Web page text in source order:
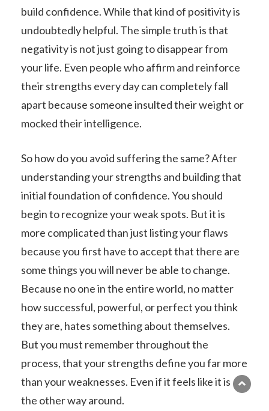
build confidence. While that kind of positivity is
undoubtedly helpful. The simple truth is that
negativity is not just going to disappear from
your life. Even people who affirm and reinforce
their strengths every day can completely fall
apart because someone insulted their weight or
mocked their intelligence.
So how do you avoid suffering the same? After
understanding your strengths and building that
initial foundation of confidence. You should
begin to recognize your weak spots. But it is
more complicated than just listing your flaws
because you first have to accept that there are
some things you will never be able to change.
Because no one in the entire world, no matter
how successful, powerful, or perfect you think
they are, hates something about themselves.
But you must remember throughout the
process, that your strengths define you far more
than your weaknesses. Even if it feels like it is
the other way around.